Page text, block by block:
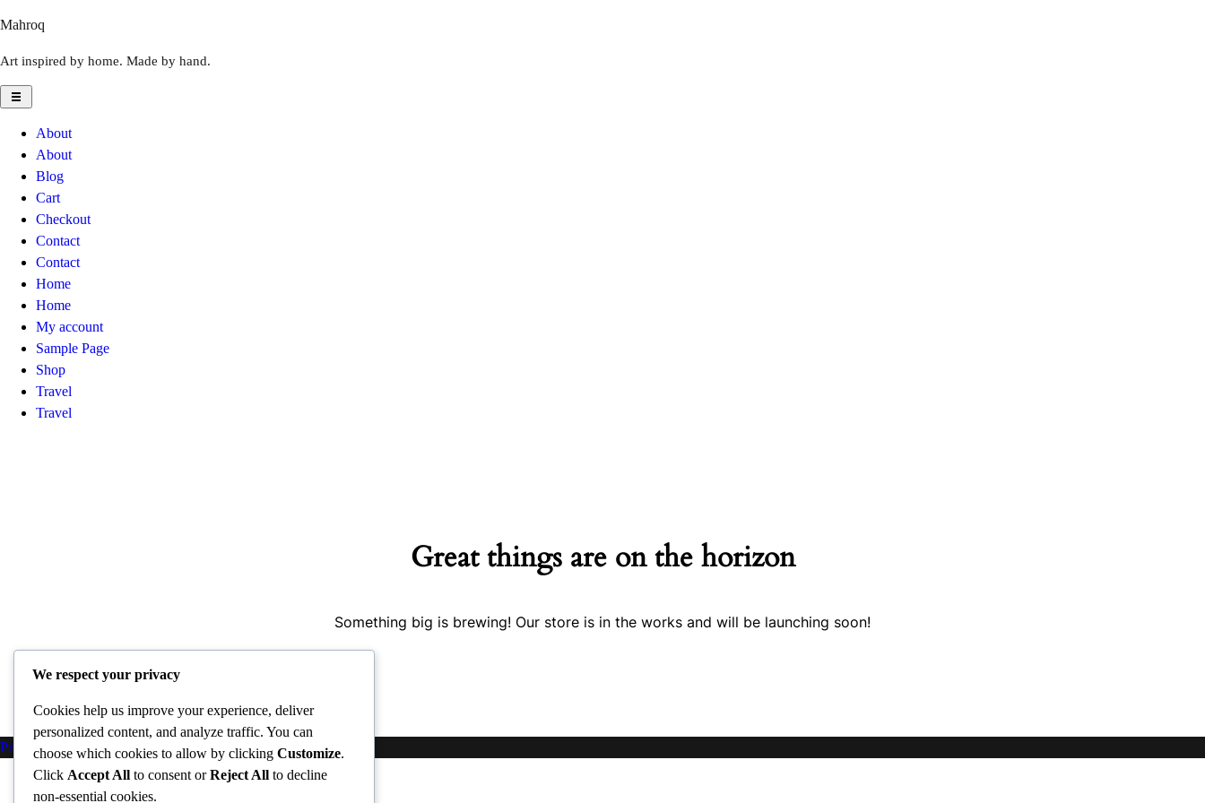
Skip
content
Mahroq
Art inspired by home. Made by hand.
About
About
Blog
Cart
Checkout
Contact
Contact
Home
Home
My account
Sample Page
Shop
Travel
Travel
Great things are on the horizon
Something big is brewing! Our store is in the works and will be launching soon!
Proudly powered by WordPress| PopularFX Theme
We respect your privacy
Cookies help us improve your experience, deliver
personalized content, and analyze traffic. You can
choose which cookies to allow by clicking Customize.
Click Accept All to consent orReject All to decline
non-essential cookies.